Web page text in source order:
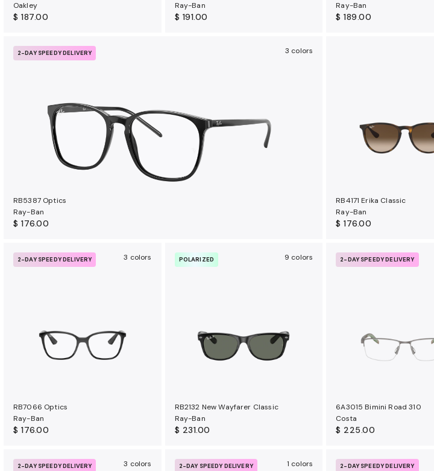
Oakley
$ 187.00
Ray-Ban
$ 191.00
Ray-Ban
$ 189.00
2-DAY SPEEDY DELIVERY 3 colors
RB5387 Optics
Ray-Ban
$ 176.00
RB4171 Erika Classic
Ray-Ban
$ 176.00
2-DAY SPEEDY DELIVERY 3 colors
RB7066 Optics
Ray-Ban
$ 176.00
POLARIZED 9 colors
RB2132 New Wayfarer Classic
Ray-Ban
$ 231.00
2-DAY SPEEDY DELIVERY
6A3015 Bimini Road 310
Costa
$ 225.00
2-DAY SPEEDY DELIVERY 3 colors 2-DAY SPEEDY DELIVERY 1 colors 2-DAY SPEEDY DELIVERY